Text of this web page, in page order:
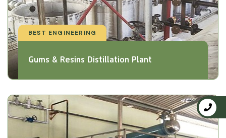
BEST ENGINEERING
Gums & Resins Distillation Plant